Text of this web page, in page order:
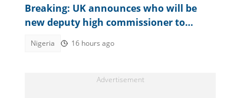
Breaking: UK announces who will be
new deputy high commissioner to
Nigeria 16 hours ago